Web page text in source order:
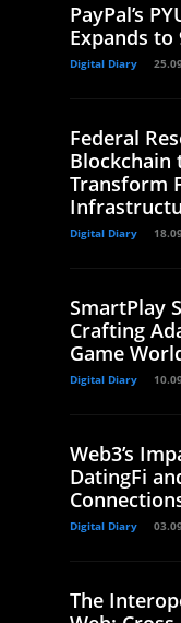
PayPal’s
Expands to
Digital Diary
Federal
Blockchain
Transform
Digital Diary
SmartPlay
Crafting
Game
Digital Diary
Web3’s
DatingFi
Digital Diary
The